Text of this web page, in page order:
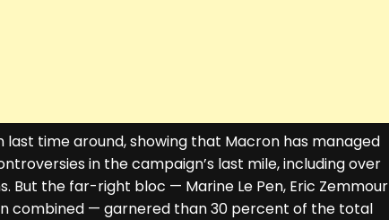
time around, showing that Macron has managed
in the campaign’s last mile, including over
But the far-right bloc — Marine Le Pen, Eric Zemmour
combined — garnered than 30 percent of the total